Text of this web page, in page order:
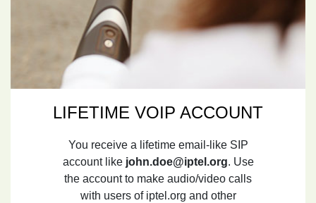
LIFETIME VOIP ACCOUNT
You receive a lifetime email-like SIP
account like john.doe@iptel.org. Use
the account to make audio/video calls
with users of iptel.org and other